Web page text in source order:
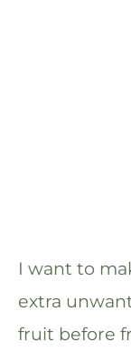
I want to
extra
fruit before